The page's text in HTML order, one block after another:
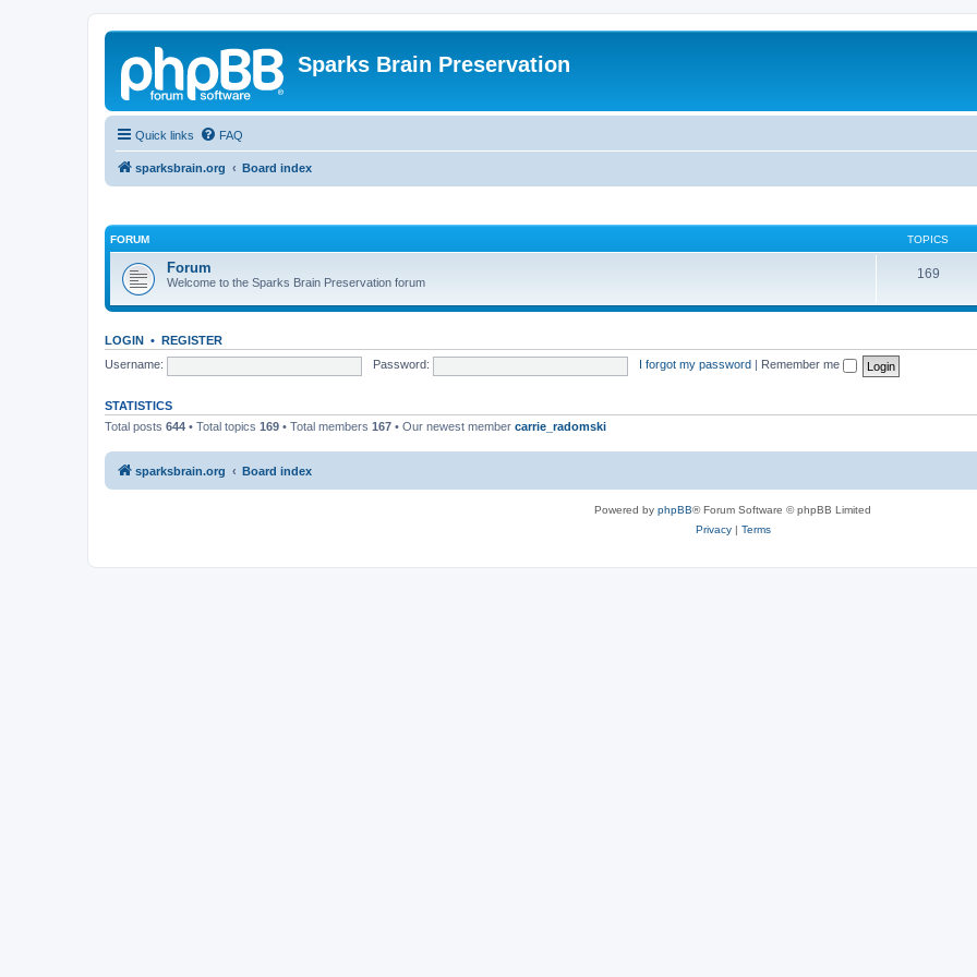
Sparks Brain Preservation
Quick links FAQ
sparksbrain.org Board index
FORUM TOPICS
Forum
Welcome to the Sparks Brain Preservation forum
169
LOGIN • REGISTER
Username:
Password: I forgot my password Remember me
STATISTICS
Total posts 644 • Total topics 169 • Total members 167 • Our newest member carrie_radomski
sparksbrain.org Board index
Powered by phpBB® Forum Software © phpBB Limited
Privacy| Terms